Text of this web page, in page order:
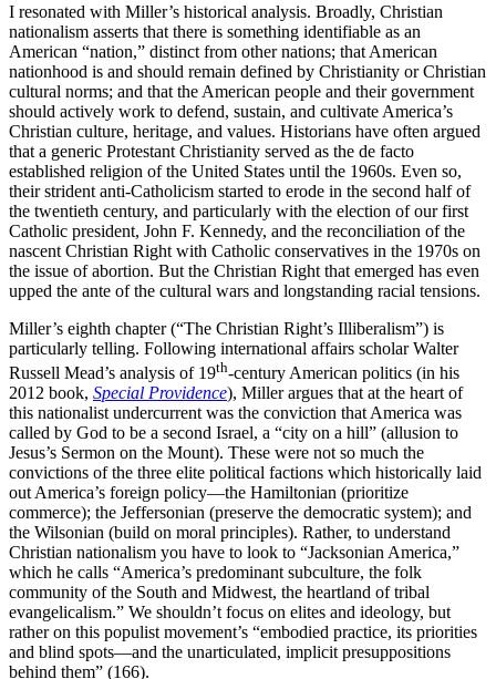
I resonated with Miller’s historical analysis. Broadly, Christian
nationalism asserts that there is something identifiable as an
American “nation,” distinct from other nations; that American
nationhood is and should remain defined by Christianity or Christian
cultural norms; and that the American people and their government
should actively work to defend, sustain, and cultivate America’s
Christian culture, heritage, and values. Historians have often argued
that a generic Protestant Christianity served as the de facto
established religion of the United States until the 1960s. Even so,
their strident anti-Catholicism started to erode in the second half of
the twentieth century, and particularly with the election of our first
Catholic president, John F. Kennedy, and the reconciliation of the
nascent Christian Right with Catholic conservatives in the 1970s on
the issue of abortion. But the Christian Right that emerged has even
upped the ante of the cultural wars and longstanding racial tensions.
Miller’s eighth chapter (“The Christian Right’s Illiberalism”) is
particularly telling. Following international affairs scholar Walter
Russell Mead’s analysis of 19th-century American politics (in his
2012 book, Special Providence), Miller argues that at the heart of
this nationalist undercurrent was the conviction that America was
called by God to be a second Israel, a “city on a hill” (allusion to
Jesus’s Sermon on the Mount). These were not so much the
convictions of the three elite political factions which historically laid
out America’s foreign policy—the Hamiltonian (prioritize
commerce); the Jeffersonian (preserve the democratic system); and
the Wilsonian (build on moral principles). Rather, to understand
Christian nationalism you have to look to “Jacksonian America,”
which he calls “America’s predominant subculture, the folk
community of the South and Midwest, the heartland of tribal
evangelicalism.” We shouldn’t focus on elites and ideology, but
rather on this populist movement’s “embodied practice, its priorities
and blind spots—and the unarticulated, implicit presuppositions
behind them” (166).